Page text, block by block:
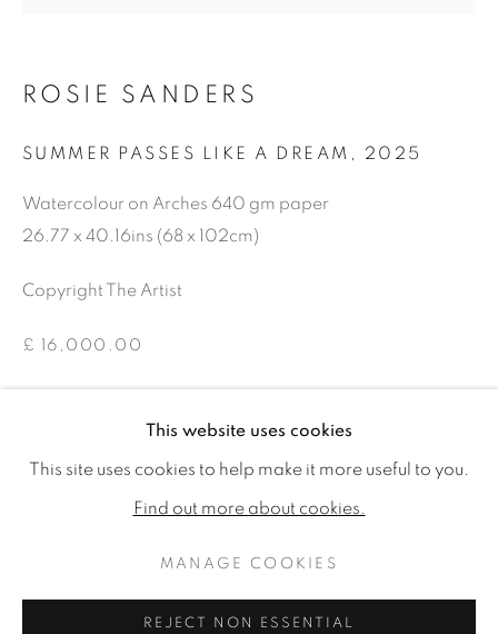
WORKS READ MORE VIDEO
MANAGE COOKIES
COPYRIGHT © 2026 JONATHAN COOPER
This website uses cookies
This site uses cookies to help make it more useful to you.
Find out more about cookies.
MANAGE COOKIES
REJECT NON ESSENTIAL
ROSIE SANDERS
SUMMER PASSES LIKE A DREAM 2025
Watercolour on Arches 640 gm paper
26.77 x 40.16ins (68 x 102cm)
Copyright The Artist
£ 16,000.00